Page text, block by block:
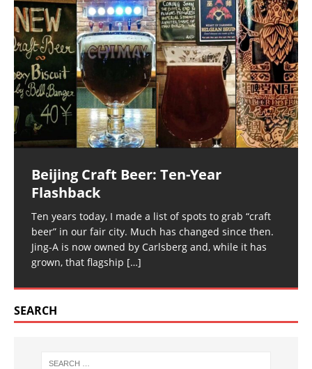
Beijing Craft Beer: Ten-Year
Flashback
Ten years today, I made a list of spots to grab “craft
beer” in our fair city. Much has changed since then.
Jing-A is now owned by Carlsberg and, while it has
grown, that flagship […]
SEARCH